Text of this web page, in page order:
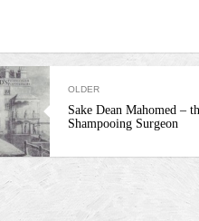
OLDER
Sake Dean Mahomed –
Shampooing Surgeon